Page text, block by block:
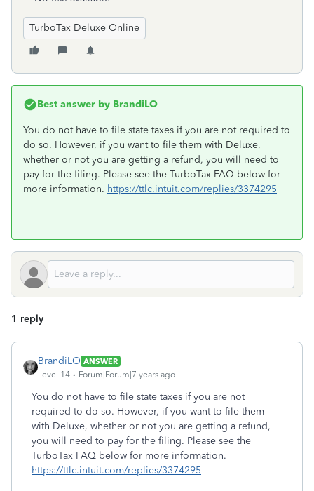
TurboTax Deluxe Online
Best answer by BrandiLO
You do not have to file state taxes if you are not required to
do so. However, if you want to file them with Deluxe,
whether or not you are getting a refund, you will need to
pay for the filing. Please see the TurboTax FAQ below for
more information. https://ttlc.intuit.com/replies/3374295
1 reply
BrandiLO ANSWER
Level 14
Forum|Forum|7 years ago
You do not have to file state taxes if you are not
required to do so. However, if you want to file them
with Deluxe, whether or not you are getting a refund,
you will need to pay for the filing. Please see the
TurboTax FAQ below for more information.
https://ttlc.intuit.com/replies/3374295